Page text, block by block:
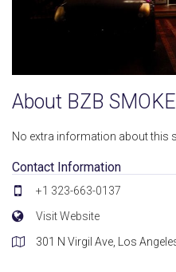
About BZB
No extra information about this
Contact Information
+1 323-663-0137
Visit Website
301 N Virgil Ave, Los